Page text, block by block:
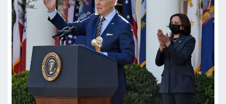
to
Death